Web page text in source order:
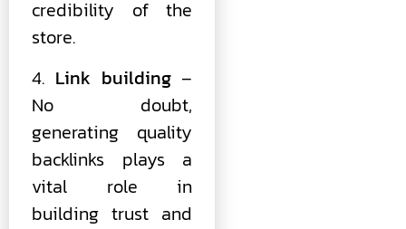
credibility of the
store.
4. Link building–
No doubt,
generating quality
backlinks plays a
vital role in
building trust and